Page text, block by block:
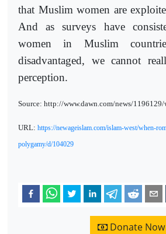
that Muslim women are
And as surveys have
women in Muslim
disadvantaged, we cannot
perception.
Source: http://www.dawn.com/news/
URL: https://newageislam.com/islam-west/when-
polygamy/d/104029
Donate Now